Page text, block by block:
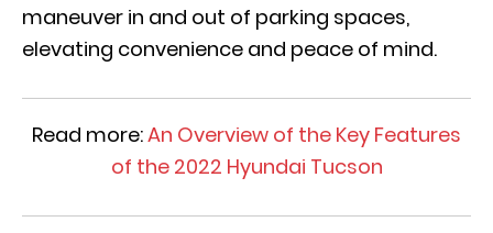
maneuver in and out of parking spaces,
elevating convenience and peace of mind.
Read more:An Overview of the Key Features
of the 2022 Hyundai Tucson